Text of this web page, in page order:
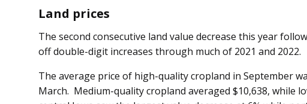
Land prices
The second consecutive land value decrease this year
off double-digit increases through much of 2021 and 2022.
The average price of high-quality cropland in September
March. Medium-quality cropland averaged $10,638, while